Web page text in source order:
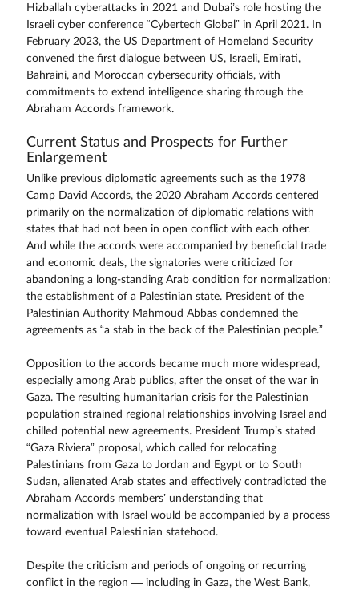
Hizballah cyberattacks in 2021 and Dubai’s role hosting the
Israeli cyber conference “Cybertech Global” in April 2021. In
February 2023, the US Department of Homeland Security
convened the first dialogue between US, Israeli, Emirati,
Bahraini, and Moroccan cybersecurity officials, with
commitments to extend intelligence sharing through the
Abraham Accords framework.
Current Status and Prospects for Further
Enlargement
Unlike previous diplomatic agreements such as the 1978
Camp David Accords, the 2020 Abraham Accords centered
primarily on the normalization of diplomatic relations with
states that had not been in open conflict with each other.
And while the accords were accompanied by beneficial trade
and economic deals, the signatories were criticized for
abandoning a long-standing Arab condition for normalization:
the establishment of a Palestinian state. President of the
Palestinian Authority Mahmoud Abbas condemned the
agreements as “a stab in the back of the Palestinian people.”
Opposition to the accords became much more widespread,
especially among Arab publics, after the onset of the war in
Gaza. The resulting humanitarian crisis for the Palestinian
population strained regional relationships involving Israel and
chilled potential new agreements. President Trump’s stated
“Gaza Riviera” proposal, which called for relocating
Palestinians from Gaza to Jordan and Egypt or to South
Sudan, alienated Arab states and effectively contradicted the
Abraham Accords members’ understanding that
normalization with Israel would be accompanied by a process
toward eventual Palestinian statehood.
Despite the criticism and periods of ongoing or recurring
conflict in the region — including in Gaza, the West Bank,